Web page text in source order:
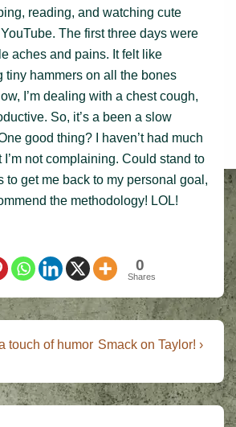
reading, and watching cute
The first three days were
aches and pains. It felt like
tiny hammers on all the bones
I’m dealing with a chest cough,
So, it’s a been a slow
good thing? I haven’t had much
not complaining. Could stand to
to get me back to my personal goal,
the methodology! LOL!
0
Shares
touch of humor Next
is
Smack on Taylor! ›